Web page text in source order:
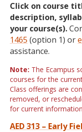
Click on course
description,
your course(s).
1465 (option 1) or
assistance.
Note: The Ecampus
courses for the
Class offerings are
removed, or
for current
AED 313 – Early